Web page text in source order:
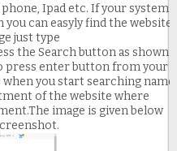
Ipad etc. If your system
can easyly find the website.
just type
the Search button as shown
press enter button from your
you start searching name
of the website where
image is given below